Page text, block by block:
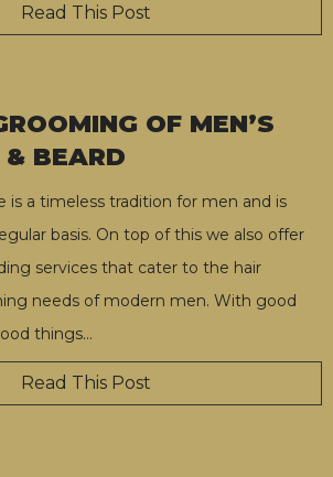
Read This Post
OF MEN’S
& BEARD
is a timeless tradition for men and is
basis. On top of this we also offer
services that cater to the hair
needs of modern men. With good
things…
Read This Post